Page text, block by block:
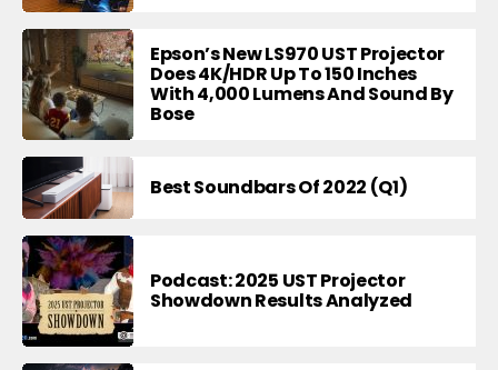
Epson’s New LS970 UST Projector
Does 4K/HDR Up To 150 Inches
With 4,000 Lumens And Sound By
Bose
Best Soundbars Of 2022 (Q1)
Podcast: 2025 UST Projector
Showdown Results Analyzed